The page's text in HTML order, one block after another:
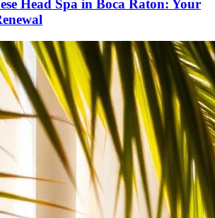
Head Spa in Boca Raton: Your